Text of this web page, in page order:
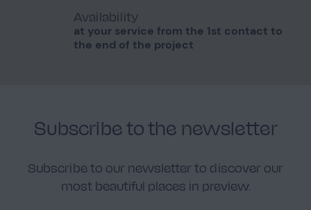
Availability
at your service from the 1st contact to
the end of the project
Subscribe to the newsletter
Subscribe to our newsletter to discover our
most beautiful places in preview.